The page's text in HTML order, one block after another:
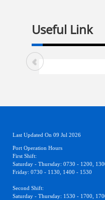
Useful Link
Last Updated On 09 Jul 2026
Port Operation Hours
First Shift:
Saturday - Thursday: 0730 - 1200,
Friday: 0730 - 1130, 1400 - 1530
Second Shift:
Saturday - Thursday: 1530 - 1700,